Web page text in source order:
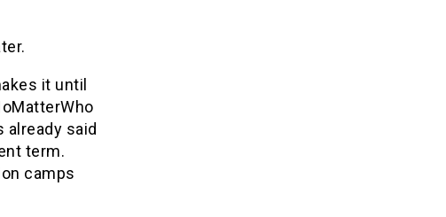
it until
already said
term.
camps